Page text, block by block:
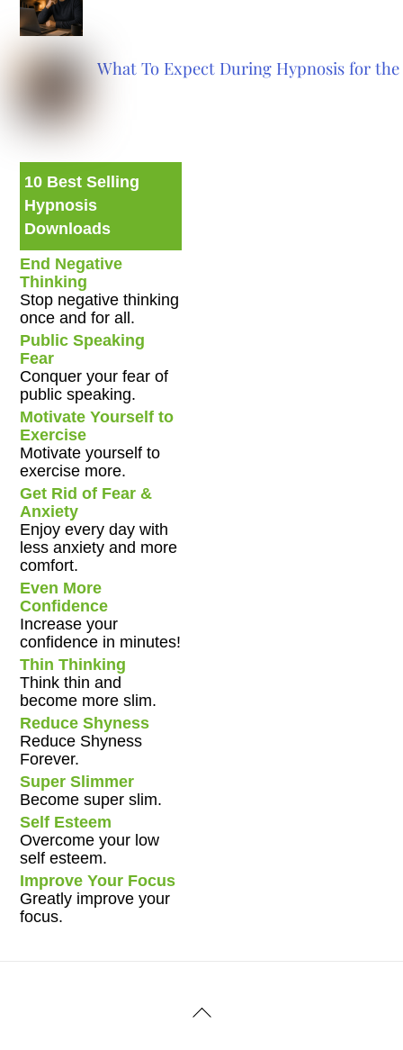
What To Expect During Hypnosis for
10 Best Selling
Hypnosis
Downloads
End Negative
Thinking
Stop negative thinking
once and for all.
Public Speaking
Fear
Conquer your fear of
public speaking.
Motivate Yourself to
Exercise
Motivate yourself to
exercise more.
Get Rid of Fear &
Anxiety
Enjoy every day with
less anxiety and more
comfort.
Even More
Confidence
Increase your
confidence in minutes!
Thin Thinking
Think thin and
become more slim.
Reduce Shyness
Reduce Shyness
Forever.
Super Slimmer
Become super slim.
Self Esteem
Overcome your low
self esteem.
Improve Your Focus
Greatly improve your
focus.
Back